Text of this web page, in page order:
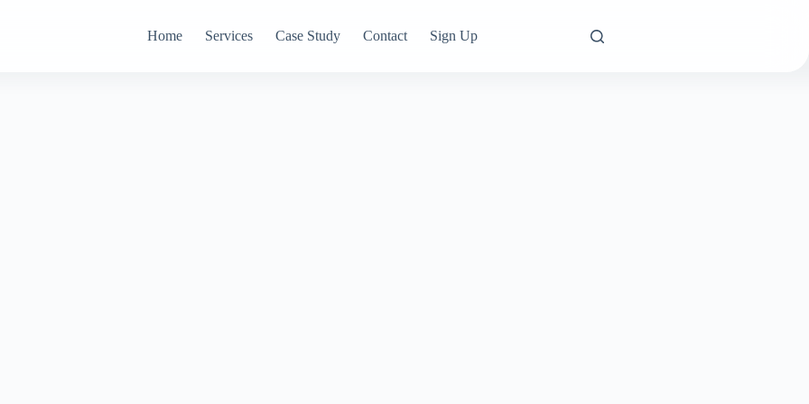
Home Services Case Study Contact Sign Up